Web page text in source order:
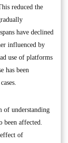
reduced the
have declined
influenced by
use of platforms
has been
of understanding
affected.
of